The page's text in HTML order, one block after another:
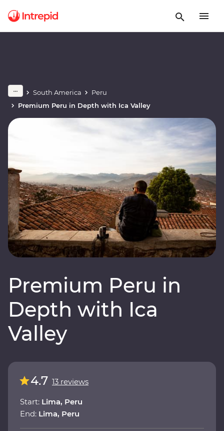
South America
Peru
Premium Peru in Depth with Ica Valley
Premium Peru in
Depth with Ica
Valley
4.7 13 reviews
Start: Lima, Peru
End: Lima, Peru